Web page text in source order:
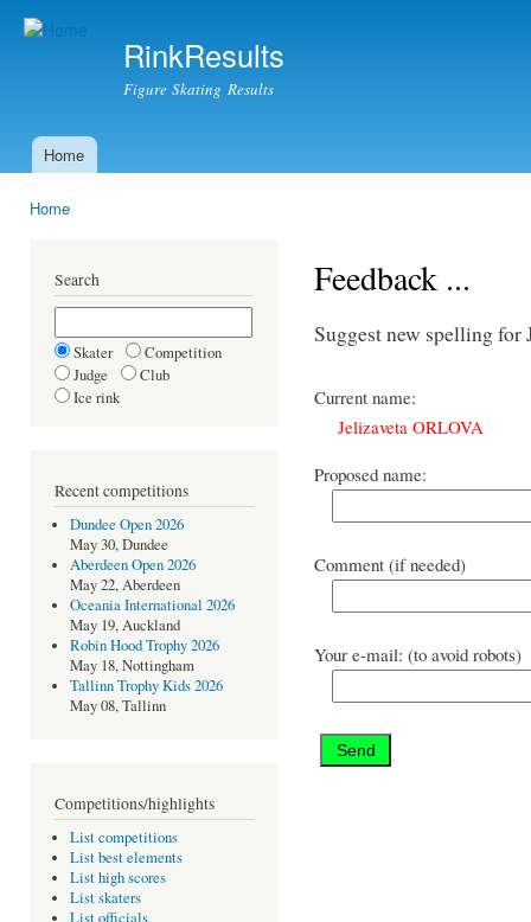
RinkResults
Figure Skating Results
Main menu
Home
Home
Search
Skater
Competition
Judge
Club
Ice rink
Recent competitions
Dundee Open 2026
May 30, Dundee
Aberdeen Open 2026
May 22, Aberdeen
Oceania International 2026
May 19, Auckland
Robin Hood Trophy 2026
May 18, Nottingham
Tallinn Trophy Kids 2026
May 08, Tallinn
Competitions/highlights
List competitions
List best elements
List high scores
List skaters
Feedback ...
Suggest new spelling
Current name:
Jelizaveta ORLOVA
Proposed name:
Comment (if needed)
Your e-mail: (to avoid robots)